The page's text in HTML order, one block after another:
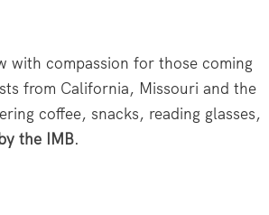
with compassion for those coming
from California, Missouri and the
coffee, snacks, reading glasses,
the IMB.